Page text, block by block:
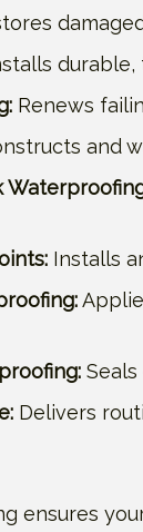
durable,
Renews
and
Installs
Delivers
ensures